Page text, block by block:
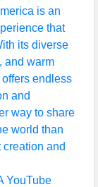
is an
that
its diverse
and warm
endless
and
way to share
world than
creation and
YouTube